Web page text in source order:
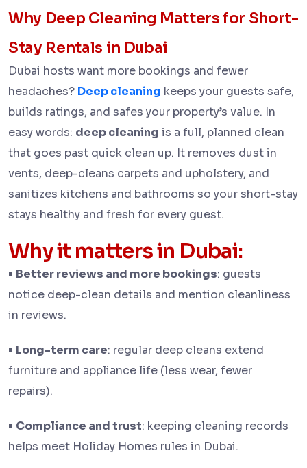
Why Deep Cleaning Matters for Short-
Stay Rentals in Dubai
Dubai hosts want more bookings and fewer
headaches? Deep cleaning keeps your guests safe,
builds ratings, and safes your property’s value. In
easy words: deep cleaning is a full, planned clean
that goes past quick clean up. It removes dust in
vents, deep-cleans carpets and upholstery, and
sanitizes kitchens and bathrooms so your short-stay
stays healthy and fresh for every guest.
Why it matters in Dubai:
• Better reviews and more bookings: guests
notice deep-clean details and mention cleanliness
in reviews.
• Long-term care: regular deep cleans extend
furniture and appliance life (less wear, fewer
repairs).
• Compliance and trust: keeping cleaning records
helps meet Holiday Homes rules in Dubai.